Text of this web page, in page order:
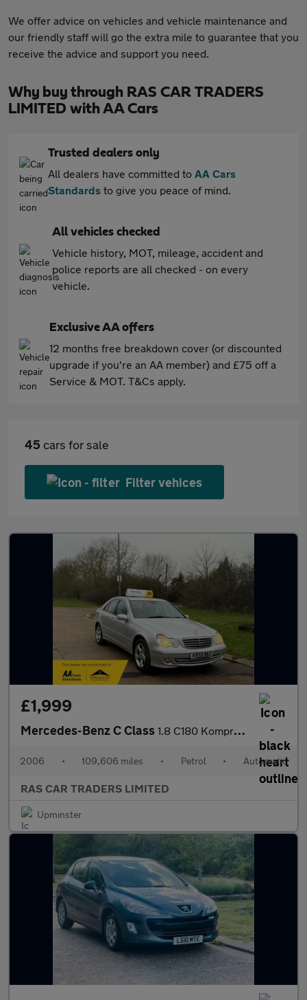
We offer advice on vehicles and vehicle maintenance and
our friendly staff will go the extra mile to guarantee that you
receive the advice and support you need.
Why buy through RAS CAR TRADERS
LIMITED with AA Cars
Trusted dealers only
All dealers have committed to AA Cars
Standards to give you peace of mind.
All vehicles checked
Vehicle history, MOT, mileage, accident and
police reports are all checked - on every
vehicle.
Exclusive AA offers
12 months free breakdown cover (or discounted
upgrade if you're an AA member) and £75 off a
Service & MOT. T&Cs apply.
45 cars for sale
Filter vehices
£1,999
Mercedes-Benz C Class 1.8 C180 Kompressor Avantgarde SE 4dr
2006 • 109,606 miles • Petrol • Automatic
RAS CAR TRADERS LIMITED
Upminster